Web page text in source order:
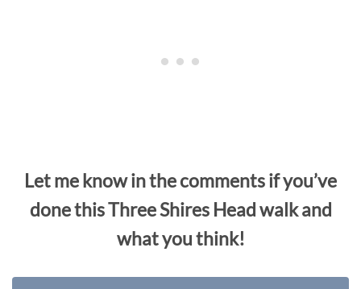
Let me know in the comments if you’ve
done this Three Shires Head walk and
what you think!